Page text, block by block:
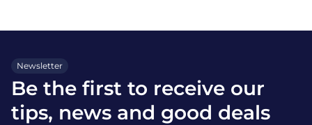
Newsletter
Be the first to receive our
tips, news and good deals